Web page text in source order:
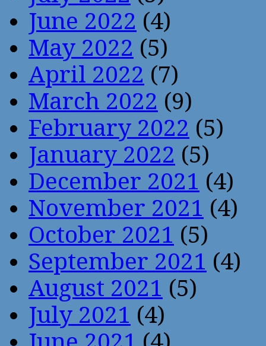
June 2022 (4)
May 2022 (5)
April 2022 (7)
March 2022 (9)
February 2022 (5)
January 2022 (5)
December 2021 (4)
November 2021 (4)
October 2021 (5)
September 2021 (4)
August 2021 (5)
July 2021 (4)